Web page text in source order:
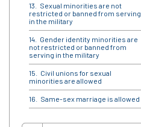
Sexual minorities are not
restricted or banned from serving
in the military
Gender identity minorities are
not restricted or banned from
serving in the military
Civil unions for sexual
minorities are allowed
Same-sex marriage is allowed